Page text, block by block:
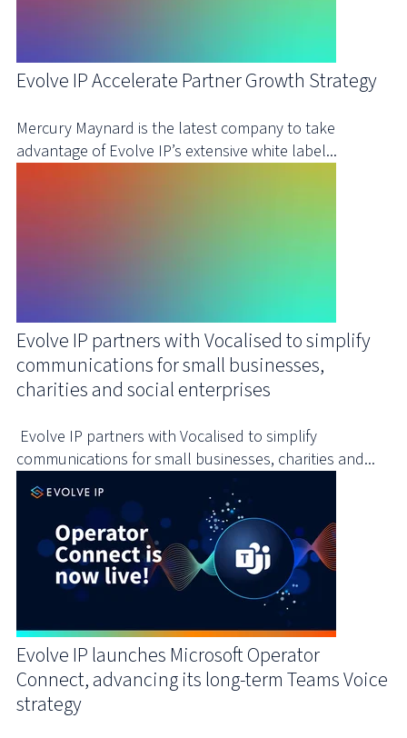
Evolve IP Accelerate Partner Growth Strategy
Mercury Maynard is the latest company to take
advantage of Evolve IP’s extensive white label...
Evolve IP partners with Vocalised to simplify
communications for small businesses,
charities and social enterprises
Evolve IP partners with Vocalised to simplify
communications for small businesses, charities and...
Evolve IP launches Microsoft Operator
Connect, advancing its long-term Teams Voice
strategy